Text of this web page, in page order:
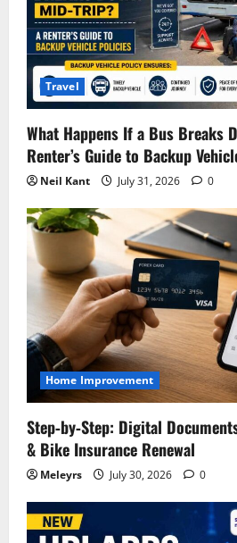
Travel
What Happens If a Bus Breaks
Renter’s Guide to Backup
Neil Kant July 31, 2026 0
Home Improvement
Step‑by‑Step: Digital
& Bike Insurance Renewal
Meleyrs July 30, 2026 0